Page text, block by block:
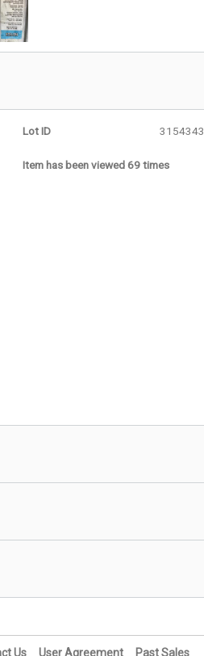
Lot ID 3154343
Item has been viewed 69 times
Us User Agreement Past Sales